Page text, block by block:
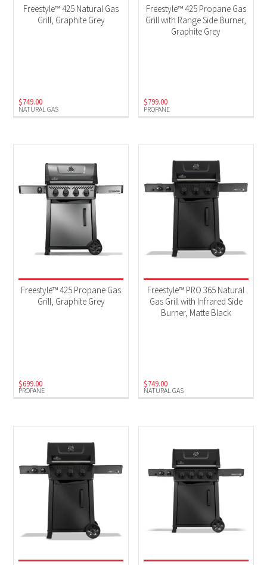
NATURAL GAS
Freestyle™ 425 Natural Gas
Grill, Graphite Grey
$749.00
PROPANE
Freestyle™ 425 Propane Gas
Grill with Range Side Burner,
Graphite Grey
$799.00
PROPANE
Freestyle™ 425 Propane Gas
Grill, Graphite Grey
$699.00
NATURAL GAS
Freestyle™ PRO 365 Natural
Gas Grill with Infrared Side
Burner, Matte Black
$749.00